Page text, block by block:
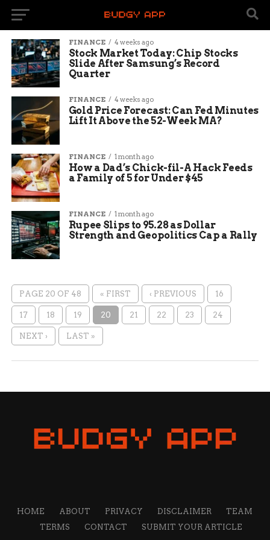
FINANCE 4 weeks ago
Stock Market Today: Chip Stocks
Slide After Samsung’s Record
Quarter
FINANCE 4 weeks ago
Gold Price Forecast: Can Fed Minutes
Lift It Above the 52-Week MA?
FINANCE 1 month ago
How a Dad’s Chick-fil-A Hack Feeds
a Family of 5 for Under $45
FINANCE 1 month ago
Rupee Slips to 95.28 as Dollar
Strength and Geopolitics Cap a Rally
PAGE 20 OF 48 « FIRST ‹ PREVIOUS 16
17 18 19 20 21 22 23 24
NEXT › LAST »
HOME ABOUT PRIVACY DISCLAIMER
TEAM
TERMS
CONTACT SUBMIT YOUR ARTICLE